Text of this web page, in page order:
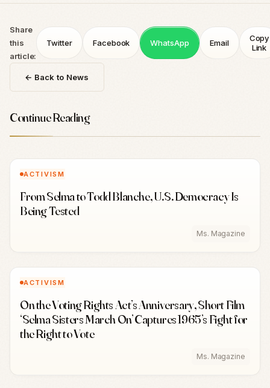
Share
this
article:
Twitter Facebook WhatsApp Email
Copy
Link
← Back to News
Continue Reading
ACTIVISM
From Selma to Todd Blanche, U.S. Democracy Is
Being Tested
Ms. Magazine
ACTIVISM
On the Voting Rights Act’s Anniversary, Short Film
‘Selma Sisters March On’ Captures 1965’s Fight for
the Right to Vote
Ms. Magazine